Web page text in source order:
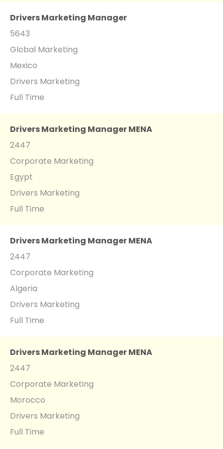
Drivers Marketing Manager
5643
Global Marketing
Mexico
Drivers Marketing
Full Time
Drivers Marketing Manager MENA
2447
Corporate Marketing
Egypt
Drivers Marketing
Full Time
Drivers Marketing Manager MENA
2447
Corporate Marketing
Algeria
Drivers Marketing
Full Time
Drivers Marketing Manager MENA
2447
Corporate Marketing
Morocco
Drivers Marketing
Full Time